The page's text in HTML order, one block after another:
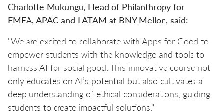
Charlotte Mukungu, Head of Philanthropy for
EMEA, APAC and LATAM at BNY Mellon, said:
"We are excited to collaborate with Apps for Good to
empower students with the knowledge and tools to
harness AI for social good. This innovative course not
only educates on AI’s potential but also cultivates a
deep understanding of ethical considerations, guiding
students to create impactful solutions."